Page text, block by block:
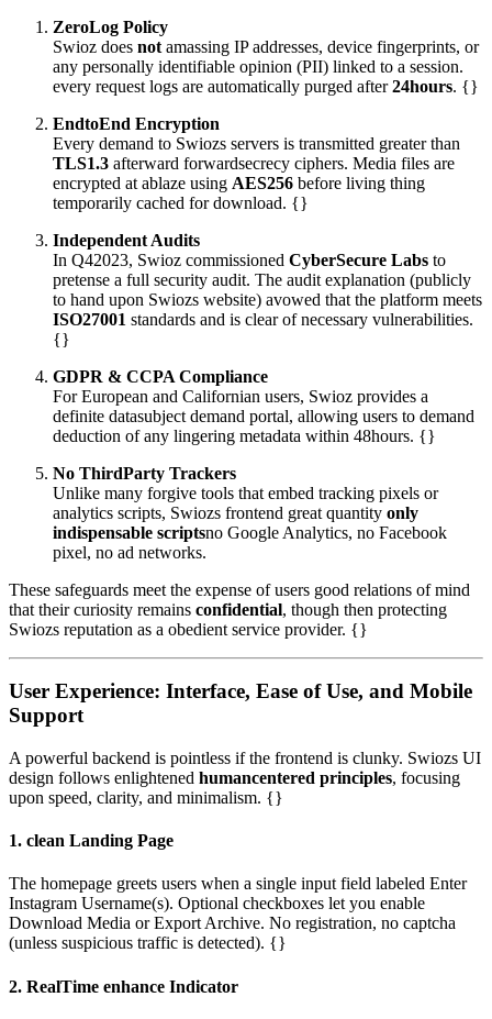
ZeroLog Policy
Swioz does not amassing IP addresses, device fingerprints, or
any personally identifiable opinion (PII) linked to a session.
every request logs are automatically purged after24hours. {}
EndtoEnd Encryption
Every demand to Swiozs servers is transmitted greater than
TLS1.3 afterward forwardsecrecy ciphers. Media files are
encrypted at ablaze using AES256 before living thing
temporarily cached for download. {}
Independent Audits
In Q42023, Swioz commissioned CyberSecure Labs to
pretense a full security audit. The audit explanation (publicly
to hand upon Swiozs website) avowed that the platform meets
ISO27001 standards and is clear of necessary vulnerabilities.
{}
GDPR & CCPA Compliance
For European and Californian users, Swioz provides a
definite datasubject demand portal, allowing users to demand
deduction of any lingering metadata within 48hours. {}
No ThirdParty Trackers
Unlike many forgive tools that embed tracking pixels or
analytics scripts, Swiozs frontend great quantity only
indispensable scriptsno Google Analytics, no Facebook
pixel, no ad networks.
These safeguards meet the expense of users good relations of mind
that their curiosity remains confidential, though then protecting
Swiozs reputation as a obedient service provider. {}
User Experience: Interface, Ease of Use, and Mobile
Support
A powerful backend is pointless if the frontend is clunky. Swiozs UI
design follows enlightened humancentered principles, focusing
upon speed, clarity, and minimalism. {}
1. clean Landing Page
The homepage greets users when a single input field labeled Enter
Instagram Username(s). Optional checkboxes let you enable
Download Media or Export Archive. No registration, no captcha
(unless suspicious traffic is detected). {}
2. RealTime enhance Indicator